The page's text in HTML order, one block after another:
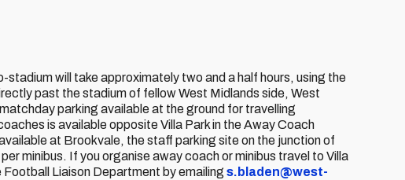
will take approximately two and a half hours, using the
past the stadium of fellow West Midlands side, West
parking available at the ground for travelling
is available opposite Villa Park in the Away Coach
at Brookvale, the staff parking site on the junction of
minibus. If you organise away coach or minibus travel to Villa
Liaison Department by emailing s.bladen@west-